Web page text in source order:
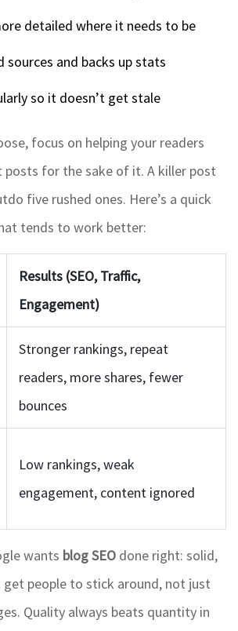
detailed where it needs to be
sources and backs up stats
so it doesn’t get stale
focus on helping your readers
posts for the sake of it. A killer post
five rushed ones. Here’s a quick
tends to work better:
Results (SEO, Traffic,
Engagement)
Stronger rankings, repeat
readers, more shares, fewer
bounces
Low rankings, weak
engagement, content ignored
wants blog SEO done right: solid,
people to stick around, not just
Quality always beats quantity in